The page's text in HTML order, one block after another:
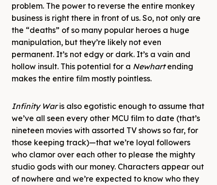
problem. The power to reverse the entire monkey
business is right there in front of us. So, not only are
the “deaths” of so many popular heroes a huge
manipulation, but they’re likely not even
permanent. It’s not edgy or dark. It’s a vain and
hollow insult. This potential for a Newhartending
makes the entire film mostly pointless.
Infinity Waris also egotistic enough to assume that
we’ve all seen every other MCU film to date (that’s
nineteen movies with assorted TV shows so far, for
those keeping track)—that we’re loyal followers
who clamor over each other to please the mighty
studio gods with our money. Characters appear out
of nowhere and we’re expected to know who they